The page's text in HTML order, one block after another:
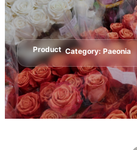
Product Category: Paeonia